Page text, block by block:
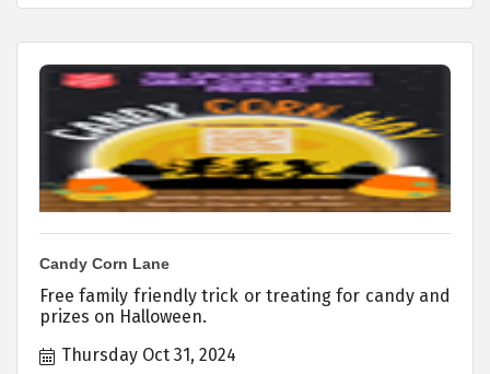
Candy Corn Lane
Free family friendly trick or treating for candy and
prizes on Halloween.
Thursday Oct 31, 2024